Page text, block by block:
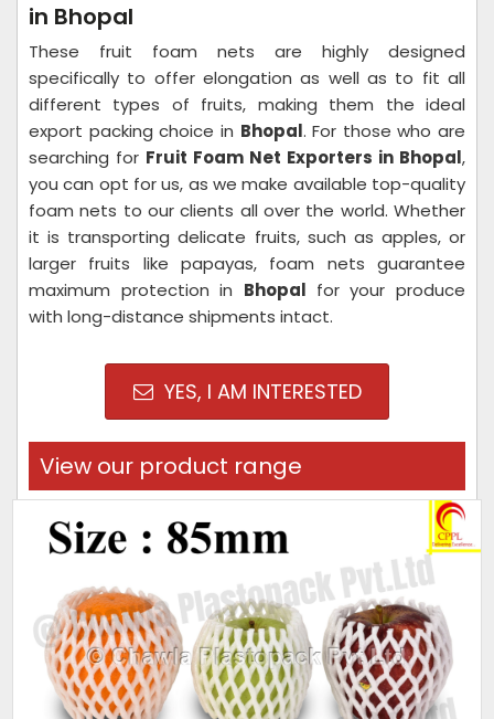
in Bhopal
These fruit foam nets are highly designed
specifically to offer elongation as well as to fit all
different types of fruits, making them the ideal
export packing choice in Bhopal. For those who are
searching for Fruit Foam Net Exporters in Bhopal,
you can opt for us, as we make available top-quality
foam nets to our clients all over the world. Whether
it is transporting delicate fruits, such as apples, or
larger fruits like papayas, foam nets guarantee
maximum protection in Bhopal for your produce
with long-distance shipments intact.
YES, I AM INTERESTED
View our product range